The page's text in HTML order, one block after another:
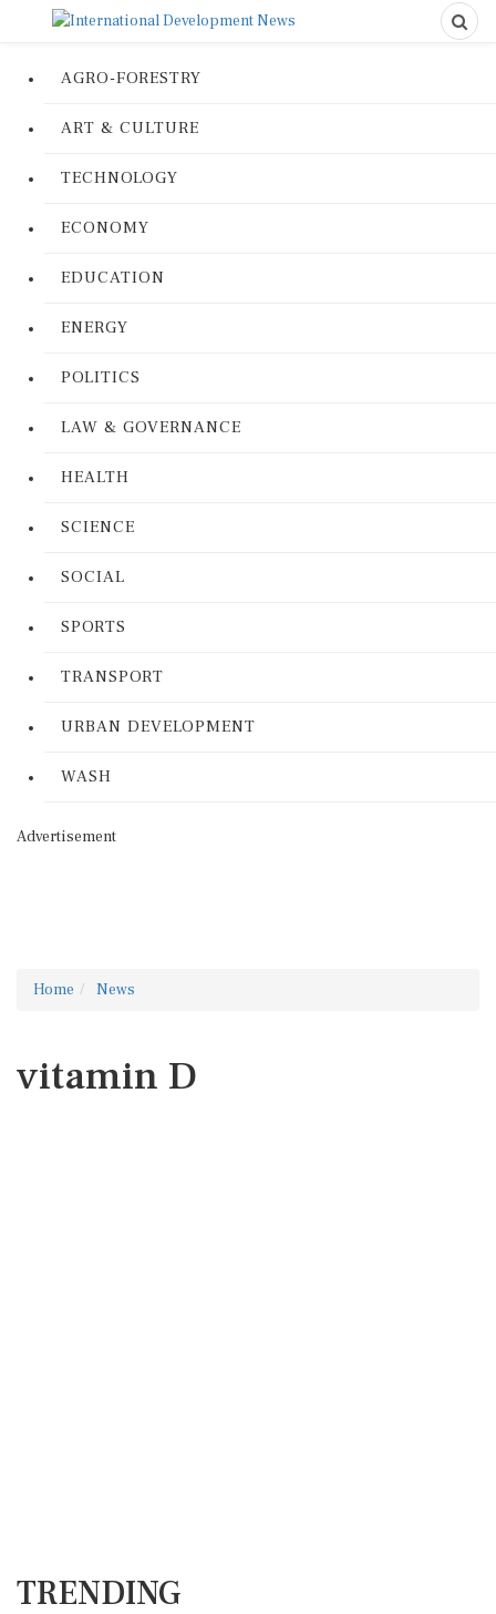
AGRO-FORESTRY
ART & CULTURE
TECHNOLOGY
ECONOMY
EDUCATION
ENERGY
POLITICS
LAW & GOVERNANCE
HEALTH
SCIENCE
SOCIAL
SPORTS
TRANSPORT
URBAN DEVELOPMENT
WASH
Advertisement
Home News
vitamin D
TRENDING